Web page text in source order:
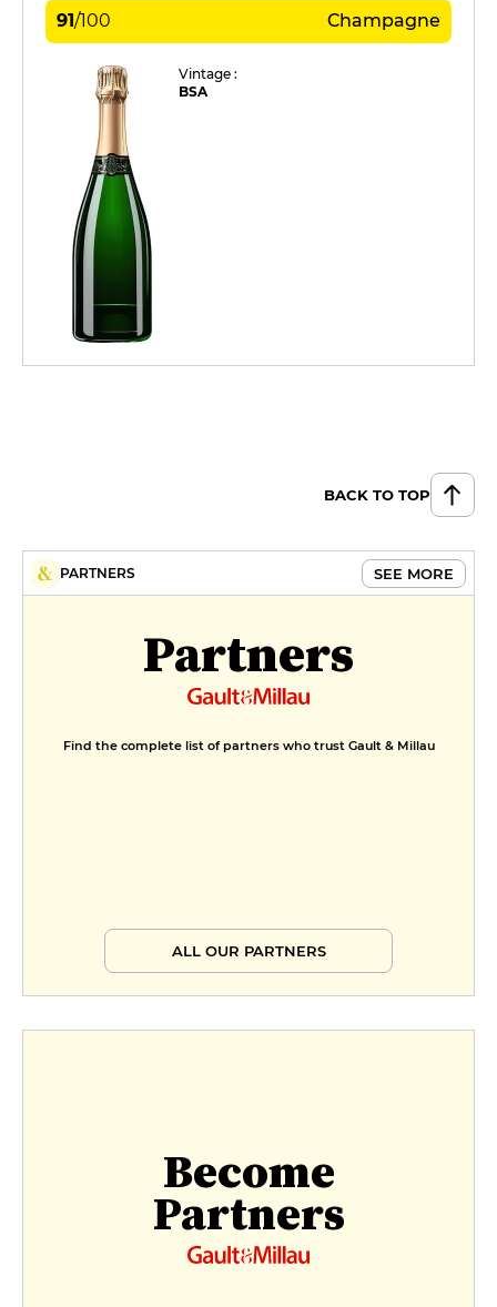
91/100 Champagne
Vintage :
BSA
BACK TO TOP
PARTNERS SEE MORE
Partners
Find the complete list of partners who trust Gault & Millau
ALL OUR PARTNERS
Become
Partners